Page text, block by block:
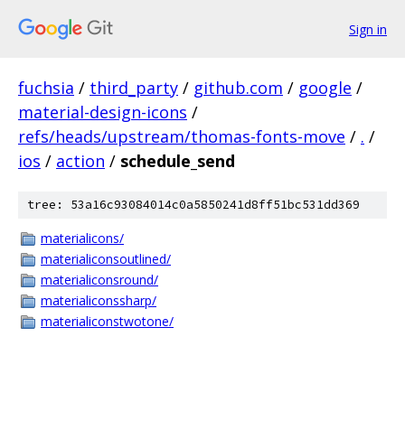
Sign in
fuchsia / third_party / github.com / google /
material-design-icons /
refs/heads/upstream/thomas-fonts-move / . /
ios / action / schedule_send
tree: 53a16c93084014c0a5850241d8ff51bc531dd369
materialicons/
materialiconsoutlined/
materialiconsround/
materialiconssharp/
materialiconstwotone/